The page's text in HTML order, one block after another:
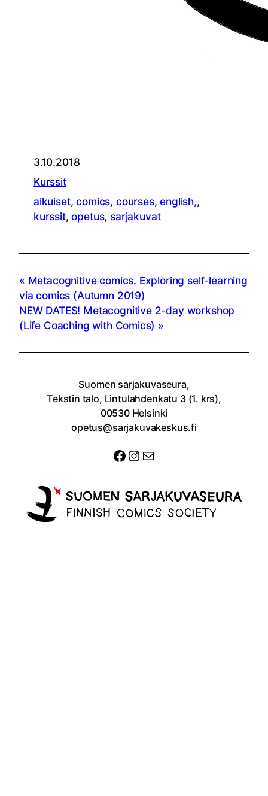
3.10.2018
Kurssit
aikuiset, comics, courses, english,
kurssit, opetus, sarjakuvat
Metacognitive comics. Exploring self-learning
via comics (Autumn 2019)
NEW DATES! Metacognitive 2-day workshop
(Life Coaching with Comics)
Suomen sarjakuvaseura,
Tekstin talo, Lintulahdenkatu 3 (1. krs),
00530 Helsinki
opetus@sarjakuvakeskus.fi
Facebook
Instagram
Sähköposti